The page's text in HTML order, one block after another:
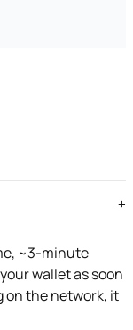
+
~3-minute
wallet as soon
on the network, it